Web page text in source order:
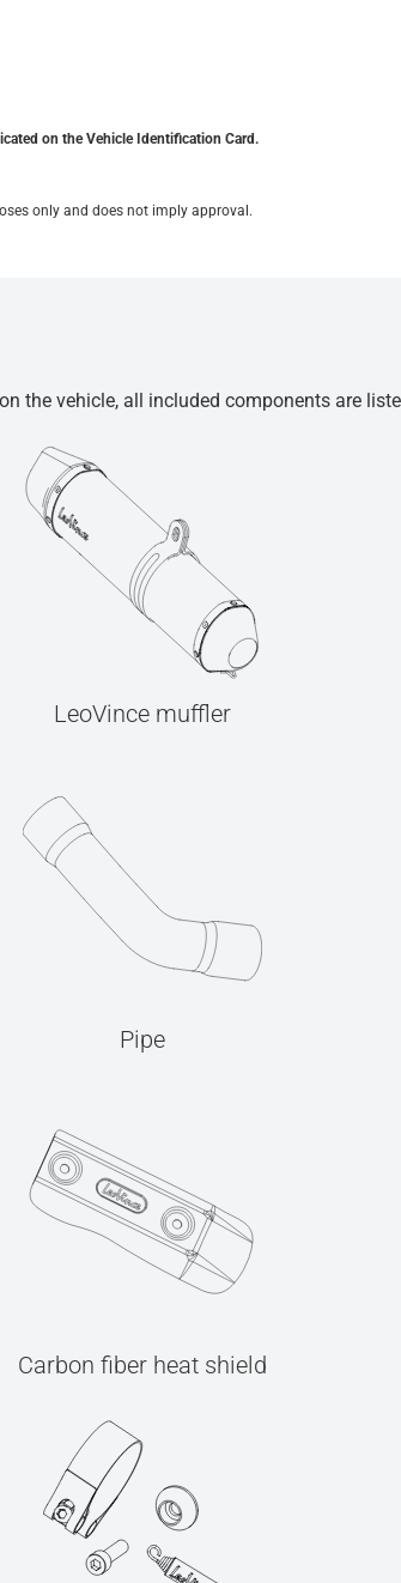
on the Vehicle Identification Card.
only and does not imply approval.
the vehicle, all included components are
LeoVince muffler
Pipe
Carbon fiber heat shield